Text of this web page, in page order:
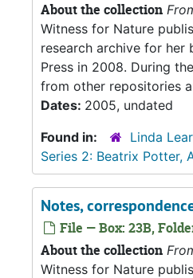
About the collection
Witness for Nature
research archive for her
Press in 2008. During
from other repositories
Dates: 2005, undated
Found in:
Linda
Series 2: Beatrix Potter,
Notes,
File — Box: 23B,
About the collection
Witness for Nature